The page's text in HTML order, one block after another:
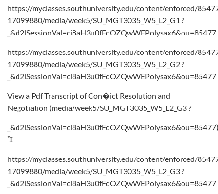
https://myclasses.southuniversity.edu/content/enforced/
17099880/media/week5/SU_MGT3035_W5_L2_G1 ?
_&d2lSessionVal=ci8aH3u0fFqOZQwWEPolysax6&ou=85477
https://myclasses.southuniversity.edu/content/enforced/
17099880/media/week5/SU_MGT3035_W5_L2_G2 ?
_&d2lSessionVal=ci8aH3u0fFqOZQwWEPolysax6&ou=85477
View a Pdf Transcript of Con�ict Resolution and
Negotiation (media/week5/SU_MGT3035_W5_L2_G3 ?
_&d2lSessionVal=ci8aH3u0fFqOZQwWEPolysax6&ou=85477)

https://myclasses.southuniversity.edu/content/enforced/
17099880/media/week5/SU_MGT3035_W5_L2_G3 ?
_&d2lSessionVal=ci8aH3u0fFqOZQwWEPolysax6&ou=85477